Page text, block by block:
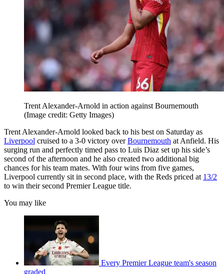
Trent Alexander-Arnold in action against Bournemouth
(Image credit: Getty Images)
Trent Alexander-Arnold looked back to his best on Saturday as
Liverpool cruised to a 3-0 victory overBournemouth at Anfield. His
surging run and perfectly timed pass to Luis Diaz set up his side’s
second of the afternoon and he also created two additional big
chances for his team mates. With four wins from five games,
Liverpool currently sit in second place, with the Reds priced at 13/2
to win their second Premier League title.
You may like
Every Premier League team's season
graded